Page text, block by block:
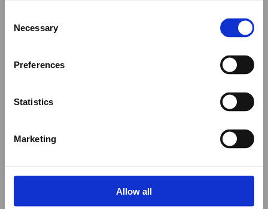
Selection
Necessary
Preferences
Statistics
Marketing
Allow all